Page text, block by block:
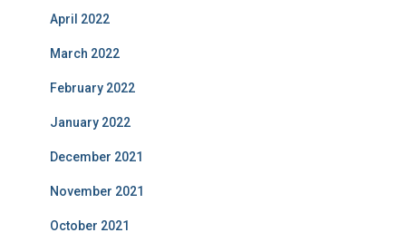
April 2022
March 2022
February 2022
January 2022
December 2021
November 2021
October 2021